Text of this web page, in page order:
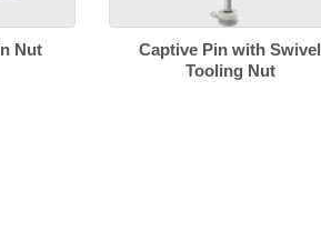
Nut
Captive Pin with Swivel
Tooling Nut